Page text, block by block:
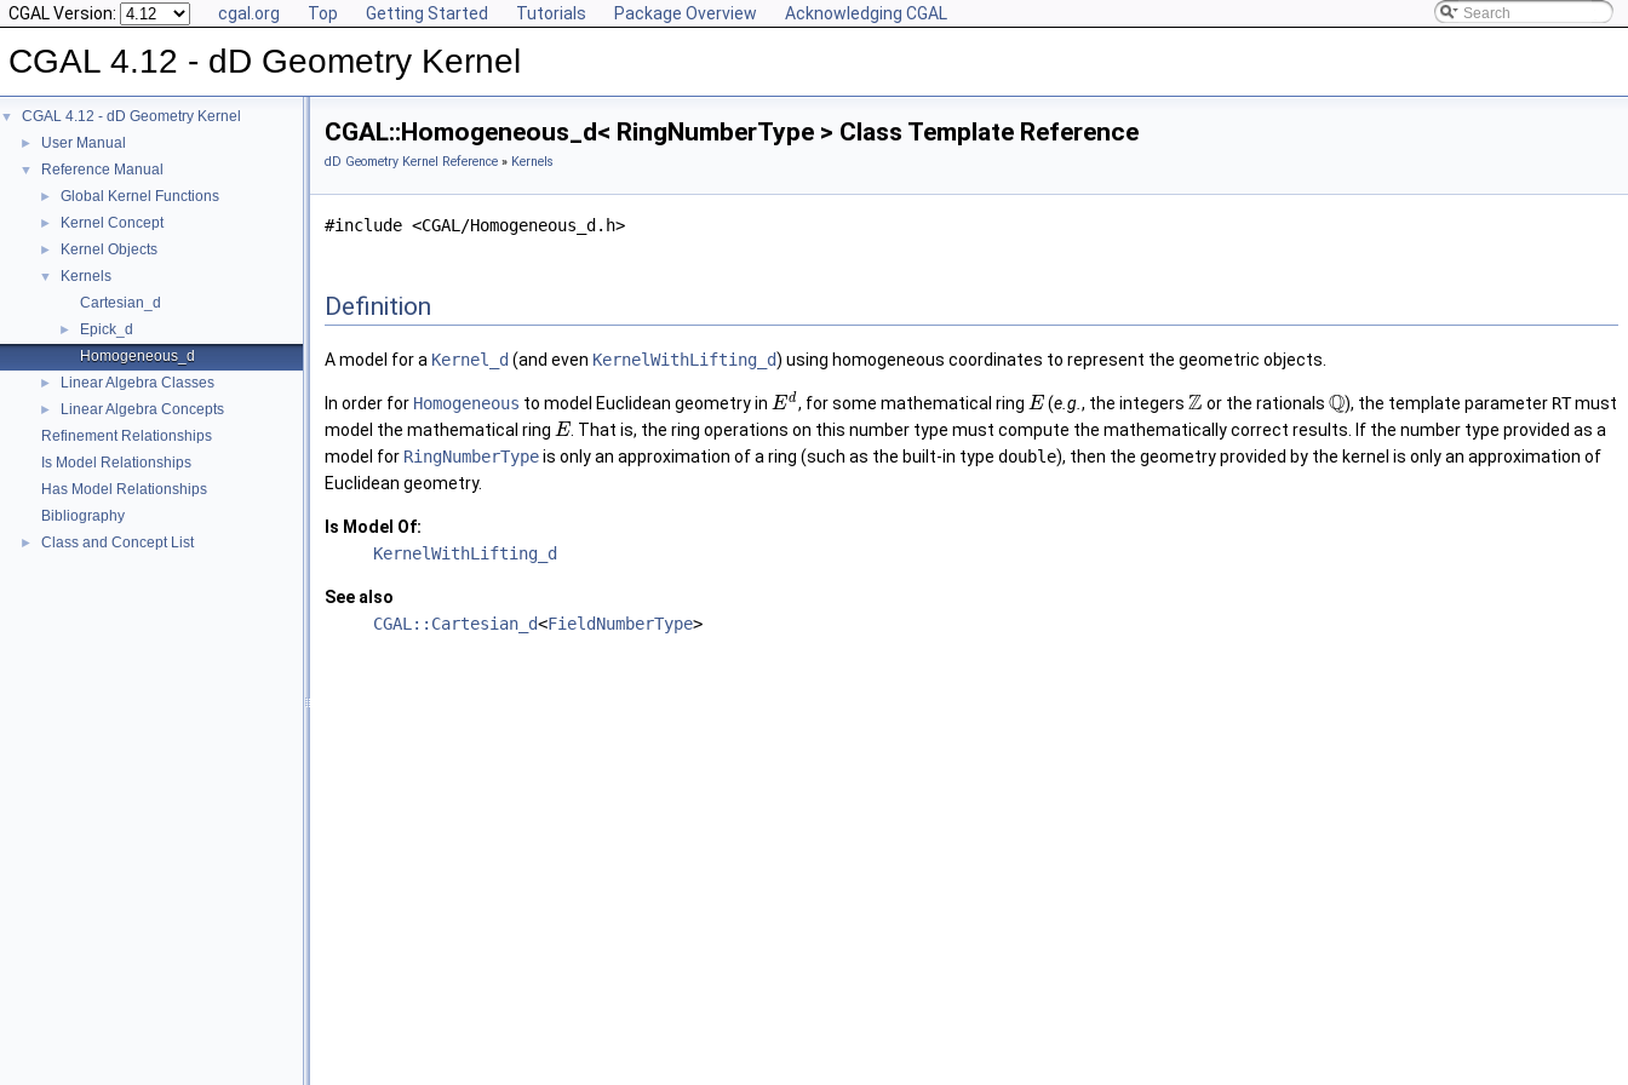
CGAL Version: cgal.org Top Getting Started Tutorials Package Overview Acknowledging CGAL
CGAL 4.12 - dD Geometry Kernel
▼ CGAL 4.12 - dD Geometry Kernel
► User Manual
▼ Reference Manual
► Global Kernel Functions
► Kernel Concept
► Kernel Objects
▼
Kernels
Cartesian_d
►
Epick_d
Homogeneous_d
► Linear Algebra Classes
►
Linear Algebra Concepts
Refinement Relationships
Is Model Relationships
Has Model Relationships
Bibliography
► Class and Concept List
CGAL::Homogeneous_d< RingNumberType > Class Template Reference
dD Geometry Kernel Reference » Kernels
#include <CGAL/Homogeneous_d.h>
Definition
A model for a Kernel_d (and even KernelWithLifting_d) using homogeneous coordinates to represent the geometric objects.
In order for Homogeneous to model Euclidean geometry in Ed, for some mathematical ring E(e.g., the integers Z or the rationals Q), the template parameter RTmust
model the mathematical ring E . That is, the ring operations on this number type must compute the mathematically correct results. If the number type provided as a
model for RingNumberTypeis only an approximation of a ring (such as the built-in type double), then the geometry provided by the kernel is only an approximation of
Euclidean geometry.
Is Model Of:
KernelWithLifting_d
See also
CGAL::Cartesian_d<FieldNumberType>